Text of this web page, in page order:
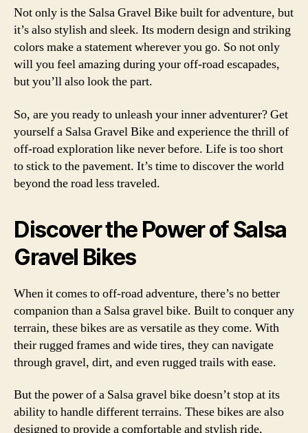
Not only is the Salsa Gravel Bike built for adventure, but
it’s also stylish and sleek. Its modern design and striking
colors make a statement wherever you go. So not only
will you feel amazing during your off-road escapades,
but you’ll also look the part.
So, are you ready to unleash your inner adventurer? Get
yourself a Salsa Gravel Bike and experience the thrill of
off-road exploration like never before. Life is too short
to stick to the pavement. It’s time to discover the world
beyond the road less traveled.
Discover the Power of Salsa
Gravel Bikes
When it comes to off-road adventure, there’s no better
companion than a Salsa gravel bike. Built to conquer any
terrain, these bikes are as versatile as they come. With
their rugged frames and wide tires, they can navigate
through gravel, dirt, and even rugged trails with ease.
But the power of a Salsa gravel bike doesn’t stop at its
ability to handle different terrains. These bikes are also
designed to provide a comfortable and stylish ride,